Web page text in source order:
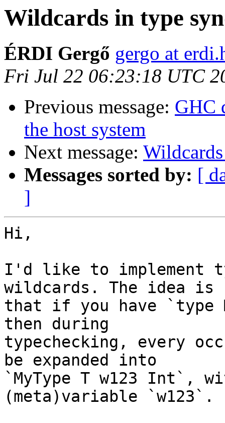
Wildcards in type
ÉRDI Gergő gergo at
Fri Jul 22 06:23:18 UTC
Previous message: GHC
the host system
Next message:
Messages sorted by: [
]
Hi,
I'd like to implement
wildcards. The idea is
that if you have `type
then during
typechecking, every
be expanded into
`MyType T w123 Int`,
(meta)variable `w123`.